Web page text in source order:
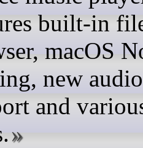
built-in
macOS
new
and